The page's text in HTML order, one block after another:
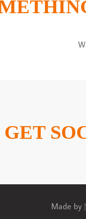
GET
Made by